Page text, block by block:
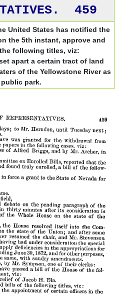
459
United States has notified the
the 5th instant, approve and
following titles, viz:
apart a certain tract of land
of the Yellowstone River as
public park.